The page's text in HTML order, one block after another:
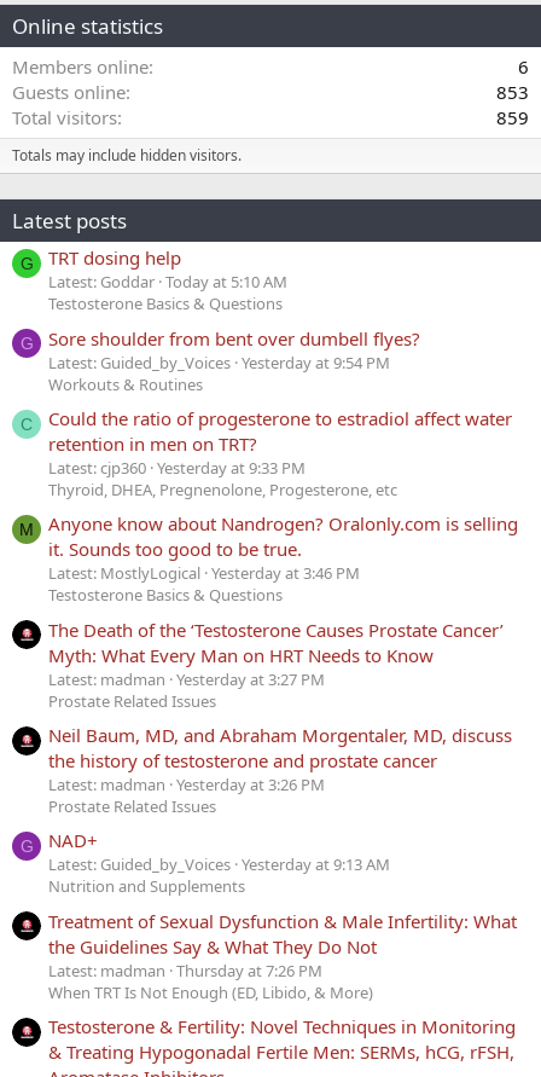
Online statistics
Members online
6
Guests online
853
Total visitors
859
Totals may include hidden visitors.
Latest posts
G TRT dosing help
Latest: Goddar Today at 5:10 AM
Testosterone Basics & Questions
G Sore shoulder from bent over dumbell flyes?
Latest: Guided_by_Voices Yesterday at 9:54 PM
Workouts & Routines
C
Could the ratio of progesterone to estradiol affect water
retention in men on TRT?
Latest: cjp360 Yesterday at 9:33 PM
Thyroid, DHEA, Pregnenolone, Progesterone, etc
M
Anyone know about Nandrogen? Oralonly.com is selling
it. Sounds too good to be true.
Latest: MostlyLogical Yesterday at 3:46 PM
Testosterone Basics & Questions
The Death of the ‘Testosterone Causes Prostate Cancer’
Myth: What Every Man on HRT Needs to Know
Latest: madman Yesterday at 3:27 PM
Prostate Related Issues
Neil Baum, MD, and Abraham Morgentaler, MD, discuss
the history of testosterone and prostate cancer
Latest: madman Yesterday at 3:26 PM
Prostate Related Issues
G NAD+
Latest: Guided_by_Voices Yesterday at 9:13 AM
Nutrition and Supplements
Treatment of Sexual Dysfunction & Male Infertility: What
the Guidelines Say & What They Do Not
Latest: madman Thursday at 7:26 PM
When TRT Is Not Enough (ED, Libido, & More)
Testosterone & Fertility: Novel Techniques in Monitoring
& Treating Hypogonadal Fertile Men: SERMs, hCG, rFSH,